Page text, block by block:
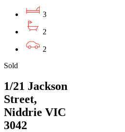
3
2
2
Sold
1/21 Jackson
Street,
Niddrie VIC
3042